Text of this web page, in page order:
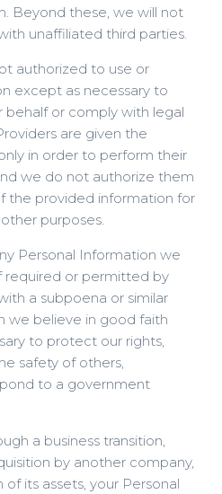
Beyond these, we will not
unaffiliated third parties.
authorized to use or
except as necessary to
behalf or comply with legal
are given the
in order to perform their
we do not authorize them
the provided information for
purposes.
Personal Information we
required or permitted by
a subpoena or similar
we believe in good faith
to protect our rights,
safety of others,
to a government
a business transition,
by another company,
its assets, your Personal